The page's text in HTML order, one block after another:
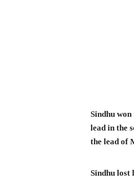
Sindhu
lead in the
the lead of
Sindhu lost